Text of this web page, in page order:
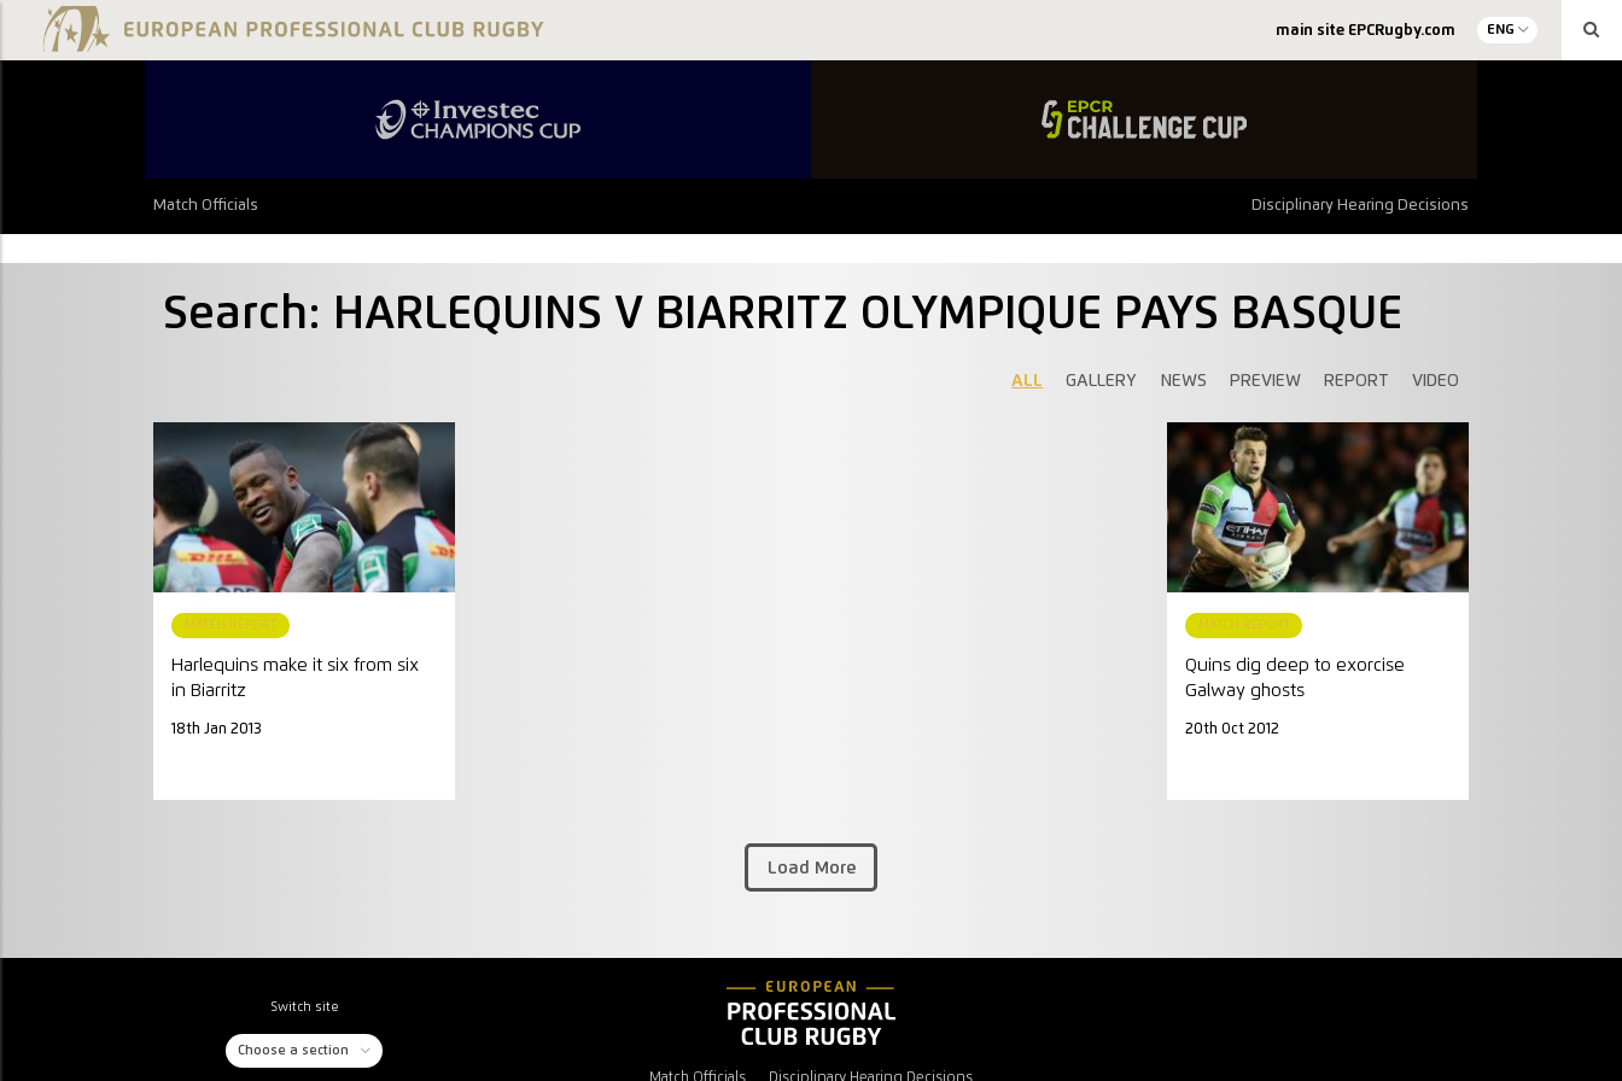
main site EPCRugby.com ENG
Match Officials Disciplinary Hearing Decisions
Search: HARLEQUINS V BIARRITZ OLYMPIQUE PAYS BASQUE
ALL GALLERY NEWS PREVIEW REPORT VIDEO
Load More
MATCH REPORT
Harlequins make it six from six
in Biarritz
18th Jan 2013
MATCH REPORT
Quins dig deep to exorcise
Galway ghosts
20th Oct 2012
Switch site
Choose a section